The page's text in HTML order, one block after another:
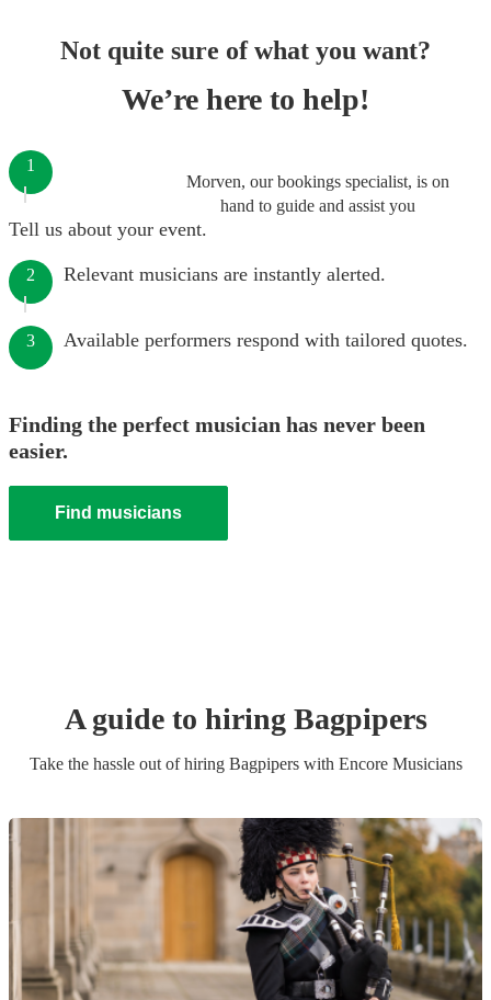
Not quite sure of what you want?
We’re here to help!
Morven, our bookings specialist, is on
hand to guide and assist you
1
Tell us about your event.
2 Relevant musicians are instantly alerted.
3 Available performers respond with tailored quotes.
Finding the perfect musician has never been
easier.
Find musicians
A guide to hiring Bagpipers
Take the hassle out of hiring Bagpiperswith Encore Musicians